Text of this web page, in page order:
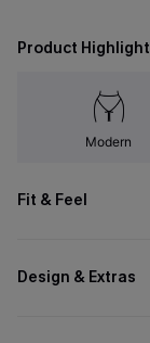
Product Highlight
Modern
Fit & Feel
Design & Extras